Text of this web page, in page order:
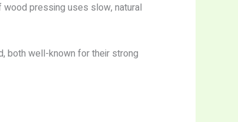
wood pressing uses slow, natural
both well-known for their strong